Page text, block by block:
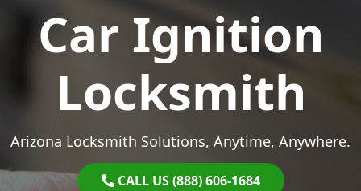
Car Ignition
Locksmith
Arizona Locksmith Solutions, Anytime, Anywhere.
CALL US (888) 606-1684